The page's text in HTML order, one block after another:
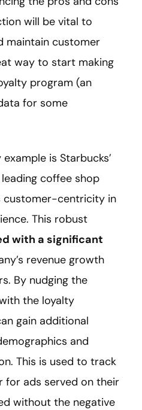
will be vital to
maintain customer
way to start making
program (an
for some
is Starbucks’
coffee shop
customer-centricity in
This robust
with a significant
revenue growth
By nudging the
the loyalty
gain additional
and
This is used to track
for ads served on their
without the negative